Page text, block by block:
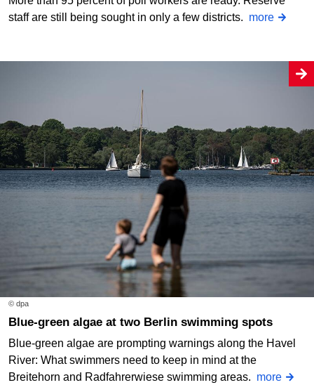
staff are still being sought in only a few districts. more
© dpa
Blue-green algae at two Berlin swimming spots
Blue-green algae are prompting warnings along the Havel
River: What swimmers need to keep in mind at the
Breitehorn and Radfahrerwiese swimming areas. more